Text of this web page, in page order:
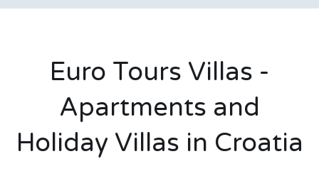
Euro Tours Villas -
Apartments and
Holiday Villas in Croatia